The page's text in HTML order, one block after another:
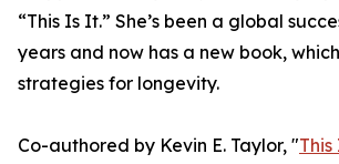
“This Is It.” She’s been a global
years and now has a new book,
strategies for longevity.
Co-authored by Kevin E. Taylor, "This